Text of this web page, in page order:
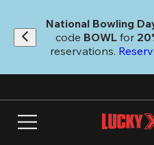
main
content
National Bowling
code BOWL for
reservations.